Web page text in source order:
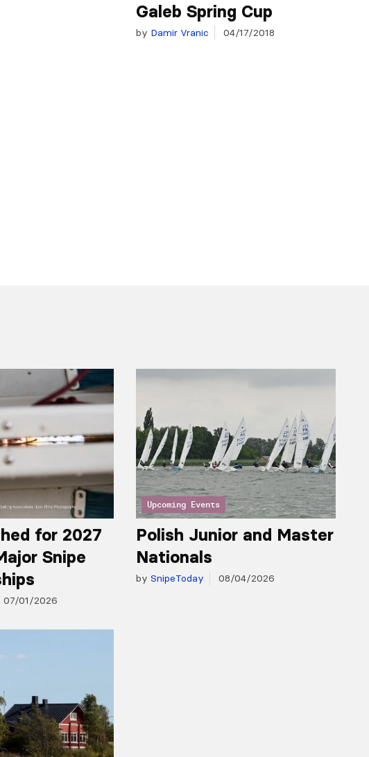
Galeb Spring Cup
by Damir Vranic 04/17/2018
for 2027
Snipe
07/01/2026
Upcoming Events
Polish Junior and Master
Nationals
by SnipeToday 08/04/2026